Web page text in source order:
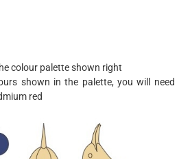
colour palette shown right
shown in the palette, you will need
red